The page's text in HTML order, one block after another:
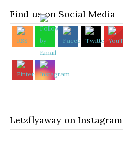
Find us on Social Media
Letzflyaway on Instagram